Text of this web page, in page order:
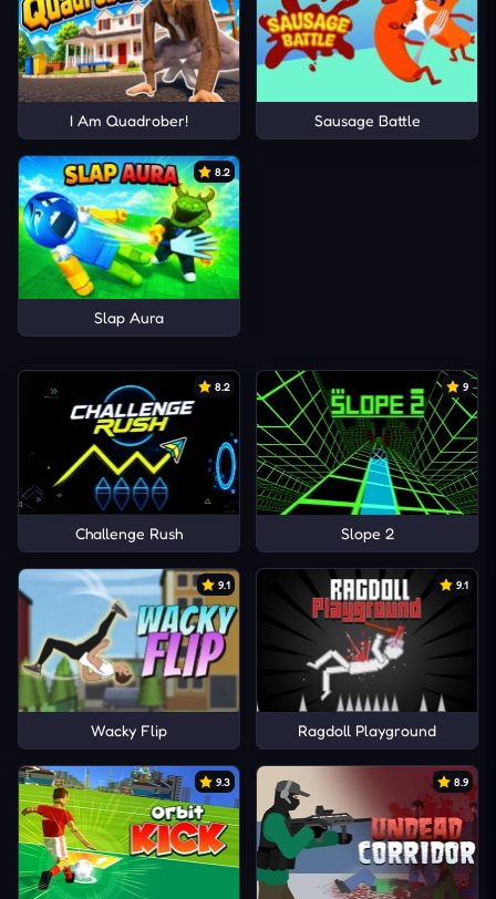
I Am Quadrober! Sausage Battle
8.2
Slap Aura
8.2
Challenge Rush
9
Slope 2
9.1
Wacky Flip
9.1
Ragdoll Playground
9.3 8.9